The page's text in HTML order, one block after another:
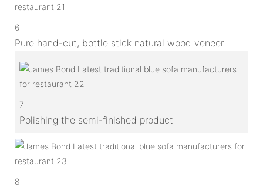
6
Pure hand-cut, bottle stick natural wood veneer
7
Polishing the semi-finished product
8